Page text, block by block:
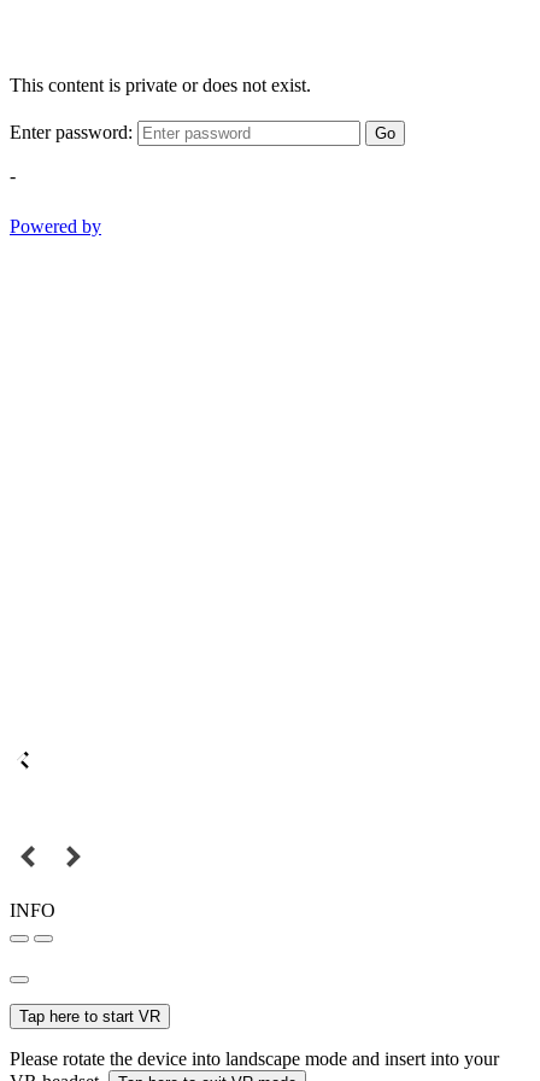
This content is private or does not exist.
Enter password: Go
-
Powered by
INFO
Tap here to start VR
Please rotate the device into landscape mode and insert into your